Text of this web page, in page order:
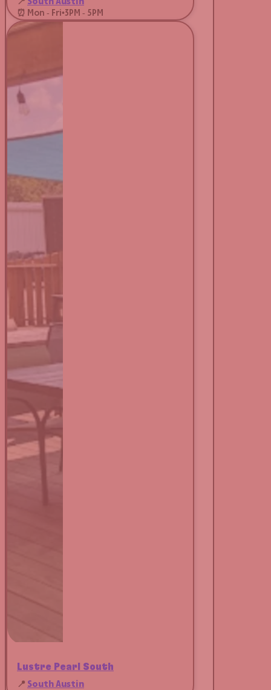
📍 South Austin
⏰ Mon - Fri•3PM - 5PM
Lustre Pearl South
📍 South Austin